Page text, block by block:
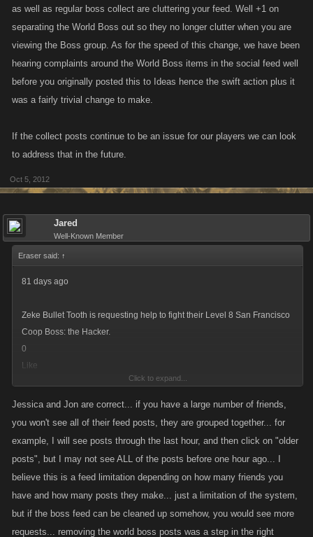
as well as regular boss collect are cluttering your feed. Well +1 on
separating the World Boss out so they no longer clutter when you are
viewing the Boss group. As for the speed of this change, we have been
hearing complaints around the World Boss items in the social feed well
before you originally posted this to Ideas hence the swift action plus it
was a fairly trivial change to make.
If the collect posts continue to be an issue for our players we can look
to address that in the future.
Oct 5, 2012
Jared
Well-Known Member
Eraser said: ↑
81 days ago
Zeke Bullet Tooth is requesting help to fight their Level 8 San Francisco
Coop Boss: the Hacker.
0
Like
Attack Boss Now!
where you say there is a limit of how many will show up, there is a
yellow link that says "older post".
You click that and it expands your list.
Click to expand...
Jessica and Jon are correct... if you have a large number of friends,
you won't see all of their feed posts, they are grouped together... for
example, I will see posts through the last hour, and then click on "older
posts", but I may not see ALL of the posts before one hour ago... I
believe this is a feed limitation depending on how many friends you
have and how many posts they make... just a limitation of the system,
but if the boss feed can be cleaned up somehow, you would see more
requests... removing the world boss posts was a step in the right